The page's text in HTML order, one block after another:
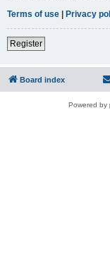
Terms of use | Privacy
Register
Board index
Powered by